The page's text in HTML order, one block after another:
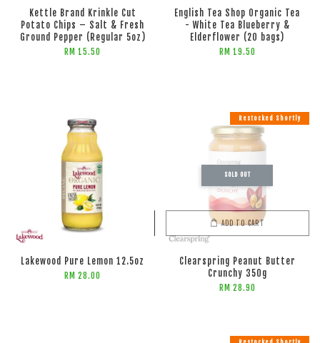
Kettle Brand Krinkle Cut
Potato Chips – Salt & Fresh
Ground Pepper (Regular 5oz)
RM 15.50
ADD TO CART
English Tea Shop Organic Tea
- White Tea Blueberry &
Elderflower (20 bags)
RM 19.50
ADD TO CART
Lakewood Pure Lemon 12.5oz
RM 28.00
SOLD OUT
Restocked Shortly
Clearspring Peanut Butter
Crunchy 350g
RM 28.90